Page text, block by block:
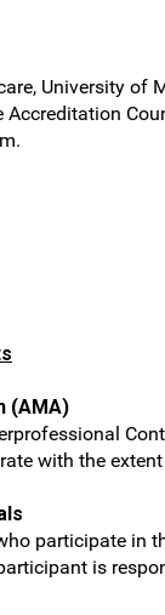
University of
Accreditation
(AMA)
with the
participate in
is